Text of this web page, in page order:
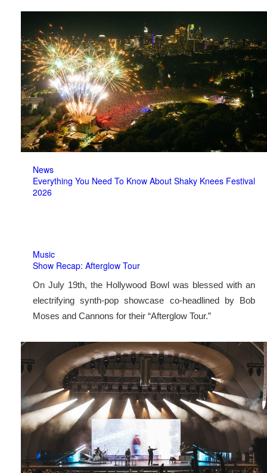
News
Everything You Need To Know About Shaky Knees Festival
2026
Music
Show Recap: Afterglow Tour
On July 19th, the Hollywood Bowl was blessed with an
electrifying synth-pop showcase co-headlined by Bob
Moses and Cannons for their “Afterglow Tour.”